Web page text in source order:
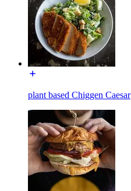
plant based Chiggen Caesar